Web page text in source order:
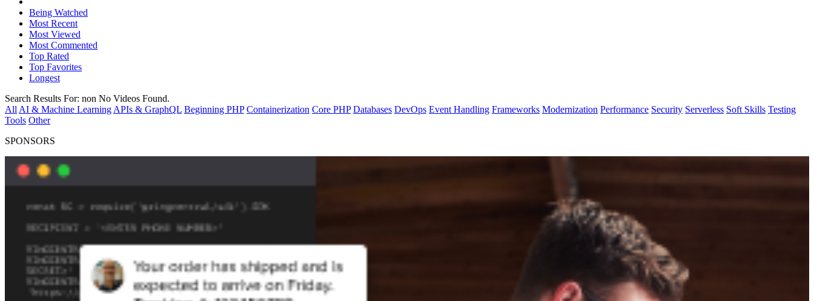
Being Watched
Most Recent
Most Viewed
Most Commented
Top Rated
Top Favorites
Longest
Search Results For: non No Videos Found.
All AI & Machine Learning APIs & GraphQL Beginning PHP Containerization Core PHP Databases DevOps Event Handling Frameworks Modernization Performance Security Serverless Soft Skills Testing
Tools Other
SPONSORS